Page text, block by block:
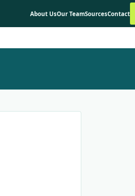
About UsOur TeamSourcesContact